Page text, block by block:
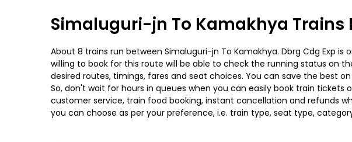
Simaluguri-jn To Kamakhya Trains
About 8 trains run between Simaluguri-jn To Kamakhya. Dbrg Cdg Exp
willing to book for this route will be able to check the running status on
desired routes, timings, fares and seat choices. You can save the best
So, don't wait for hours in queues when you can easily book train
customer service, train food booking, instant cancellation and refunds
you can choose as per your preference, i.e. train type, seat type,